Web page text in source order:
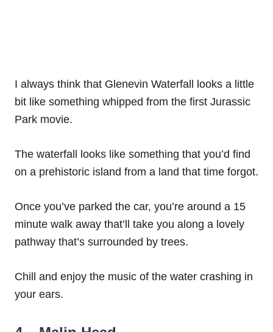
I always think that Glenevin Waterfall looks a little
bit like something whipped from the first Jurassic
Park movie.
The waterfall looks like something that you’d find
on a prehistoric island from a land that time forgot.
Once you’ve parked the car, you’re around a 15
minute walk away that’ll take you along a lovely
pathway that’s surrounded by trees.
Chill and enjoy the music of the water crashing in
your ears.